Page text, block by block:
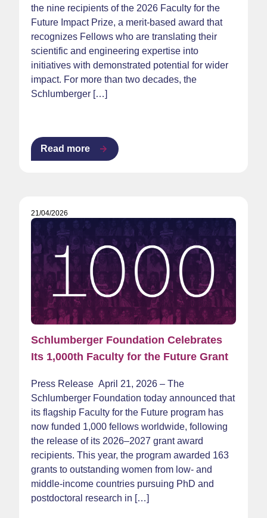
the nine recipients of the 2026 Faculty for the
Future Impact Prize, a merit-based award that
recognizes Fellows who are translating their
scientific and engineering expertise into
initiatives with demonstrated potential for wider
impact. For more than two decades, the
Schlumberger […]
Read more
21/04/2026
Schlumberger Foundation Celebrates
Its 1,000th Faculty for the Future Grant
Press Release April 21, 2026 – The
Schlumberger Foundation today announced that
its flagship Faculty for the Future program has
now funded 1,000 fellows worldwide, following
the release of its 2026–2027 grant award
recipients. This year, the program awarded 163
grants to outstanding women from low‑ and
middle-income countries pursuing PhD and
postdoctoral research in […]